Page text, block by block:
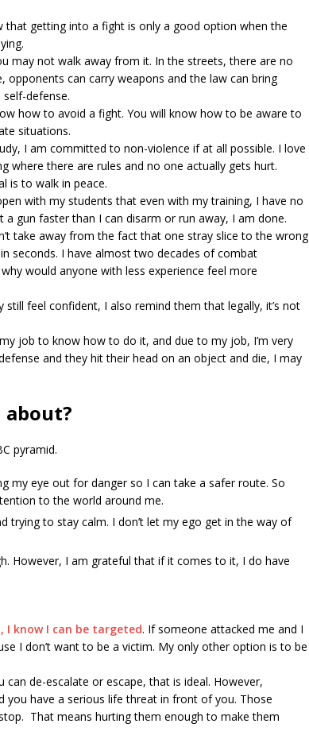
that getting into a fight is only a good option when the
may not walk away from it. In the streets, there are no
opponents can carry weapons and the law can bring
defense.
how to avoid a fight. You will know how to be aware to
situations.
I am committed to non-violence if at all possible. I love
where there are rules and no one actually gets hurt.
is to walk in peace.
with my students that even with my training, I have no
a gun faster than I can disarm or run away, I am done.
take away from the fact that one stray slice to the wrong
seconds. I have almost two decades of combat
would anyone with less experience feel more
still feel confident, I also remind them that legally, it’s not
my job to know how to do it, and due to my job, I’m very
and they hit their head on an object and die, I may
about?
pyramid.
my eye out for danger so I can take a safer route. So
to the world around me.
trying to stay calm. I don’t let my ego get in the way of
However, I am grateful that if it comes to it, I do have
I know I can be targeted. If someone attacked me and I
I don’t want to be a victim. My only other option is to be
de-escalate or escape, that is ideal. However,
you have a serious life threat in front of you. Those
That means hurting them enough to make them